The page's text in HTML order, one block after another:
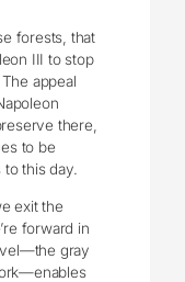
forests, that
III to stop
appeal
there,
to be
this day.
exit the
forward in
gray